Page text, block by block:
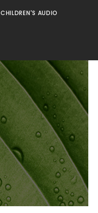
CHILDREN'S AUDIO